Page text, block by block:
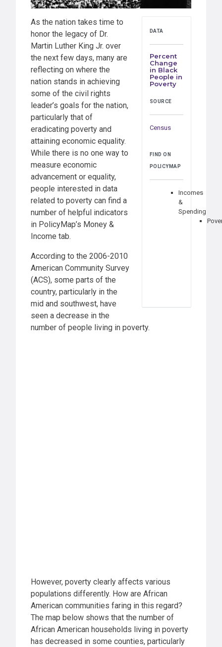
DATA
Percent
Change
in Black
People in
Poverty
SOURCE
Census
FIND ON
POLICYMAP
Incomes
&
Spending
As the nation takes time to
honor the legacy of Dr.
Martin Luther King Jr. over
the next few days, many are
reflecting on where the
nation stands in achieving
some of the civil rights
leader’s goals for the nation,
particularly that of
eradicating poverty and
attaining economic equality.
While there is no one way to
measure economic
advancement or equality,
people interested in data
related to poverty can find a
number of helpful indicators
in PolicyMap’s Money &
Income tab.
According to the 2006-2010
American Community Survey
(ACS), some parts of the
country, particularly in the
mid and southwest, have
seen a decrease in the
number of people living in poverty.
However, poverty clearly affects various
populations differently. How are African
American communities faring in this regard?
The map below shows that the number of
African American households living in poverty
has decreased in some counties, particularly